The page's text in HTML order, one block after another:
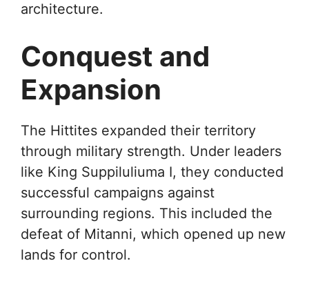
architecture.
Conquest and
Expansion
The Hittites expanded their territory
through military strength. Under leaders
like King Suppiluliuma I, they conducted
successful campaigns against
surrounding regions. This included the
defeat of Mitanni, which opened up new
lands for control.